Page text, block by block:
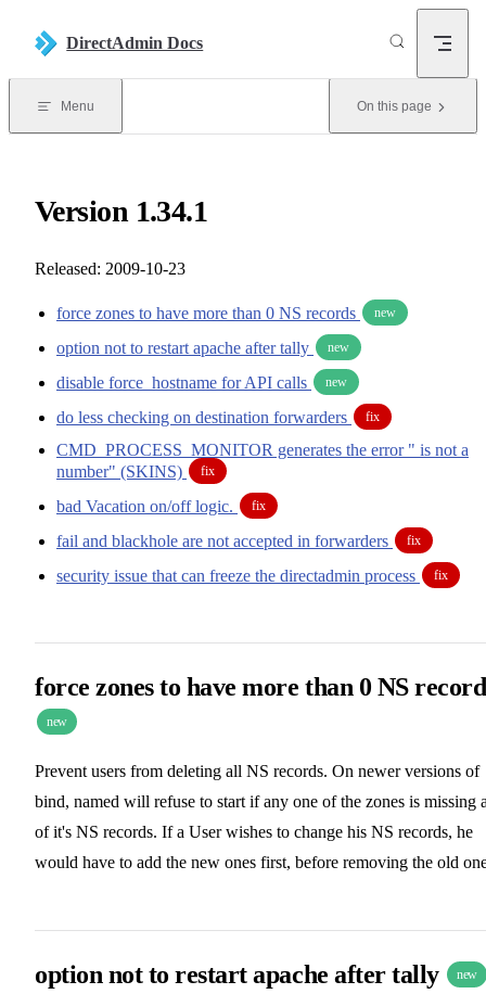
DirectAdmin Docs
Menu On this page
Version 1.34.1
Released: 2009-10-23
force zones to have more than 0 NS records new
option not to restart apache after tally new
disable force_hostname for API calls new
do less checking on destination forwarders fix
CMD_PROCESS_MONITOR generates the error " is not a
number" (SKINS)
fix
bad Vacation on/off logic. fix
fail and blackhole are not accepted in forwarders fix
security issue that can freeze the directadmin process fix
force zones to have more than 0 NS
new
Prevent users from deleting all NS records. On newer versions of
bind, named will refuse to start if any one of the zones is missing
of it's NS records. If a User wishes to change his NS records, he
would have to add the new ones first, before removing the old
option not to restart apache after tally new